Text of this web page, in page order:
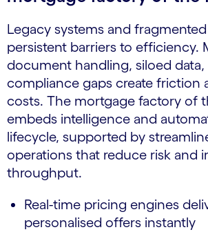
Legacy systems and
persistent barriers to efficiency.
document handling, siloed data,
compliance gaps create friction
costs. The mortgage factory of
embeds intelligence and
lifecycle, supported by
operations that reduce risk and
throughput.
Real-time pricing engines
personalised offers instantly